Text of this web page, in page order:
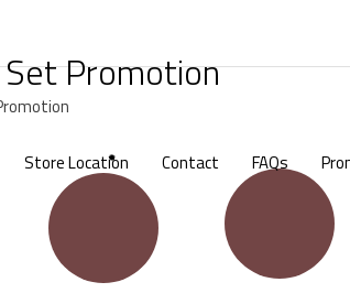
Store Location Contact FAQs
Promotion